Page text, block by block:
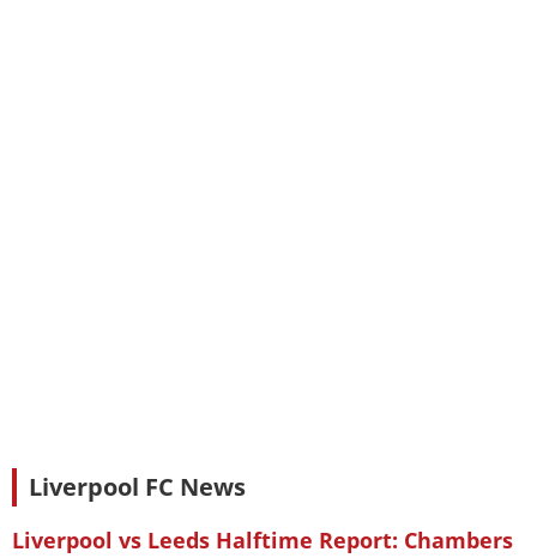
Liverpool FC News
Liverpool vs Leeds Halftime Report: Chambers